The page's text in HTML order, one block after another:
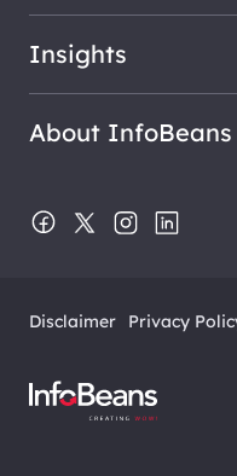
Insights
About InfoBeans
Disclaimer Privacy